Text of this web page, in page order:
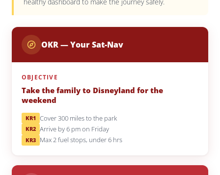
OKR — Your Sat-Nav
OBJECTIVE
Take the family to Disneyland for the
weekend
KR1 Cover 300 miles to the park
KR2 Arrive by 6 pm on Friday
KR3 Max 2 fuel stops, under 6 hrs